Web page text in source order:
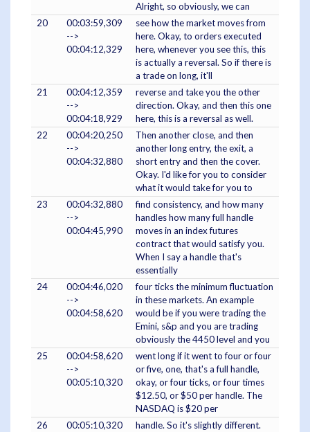
Alright, so obviously, we can
20
00:03:59,309
-->
00:04:12,329
see how the market moves from
here. Okay, to orders executed
here, whenever you see this, this
is actually a reversal. So if there is
a trade on long, it'll
21
00:04:12,359
-->
00:04:18,929
reverse and take you the other
direction. Okay, and then this one
here, this is a reversal as well.
22
00:04:20,250
-->
00:04:32,880
Then another close, and then
another long entry, the exit, a
short entry and then the cover.
Okay. I'd like for you to consider
what it would take for you to
23
00:04:32,880
-->
00:04:45,990
find consistency, and how many
handles how many full handle
moves in an index futures
contract that would satisfy you.
When I say a handle that's
essentially
24
00:04:46,020
-->
00:04:58,620
four ticks the minimum fluctuation
in these markets. An example
would be if you were trading the
Emini, s&p and you are trading
obviously the 4450 level and you
25
00:04:58,620
-->
00:05:10,320
went long if it went to four or four
or five, one, that's a full handle,
okay, or four ticks, or four times
$12.50, or $50 per handle. The
NASDAQ is $20 per
26
00:05:10,320
handle. So it's slightly different.